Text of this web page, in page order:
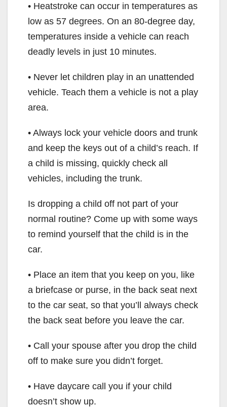
• Heatstroke can occur in temperatures as
low as 57 degrees. On an 80-degree day,
temperatures inside a vehicle can reach
deadly levels in just 10 minutes.
• Never let children play in an unattended
vehicle. Teach them a vehicle is not a play
area.
• Always lock your vehicle doors and trunk
and keep the keys out of a child’s reach. If
a child is missing, quickly check all
vehicles, including the trunk.
Is dropping a child off not part of your
normal routine? Come up with some ways
to remind yourself that the child is in the
car.
• Place an item that you keep on you, like
a briefcase or purse, in the back seat next
to the car seat, so that you’ll always check
the back seat before you leave the car.
• Call your spouse after you drop the child
off to make sure you didn’t forget.
• Have daycare call you if your child
doesn’t show up.